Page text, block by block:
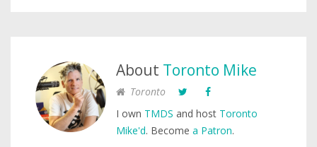
About Toronto Mike
Toronto
I own TMDS and host Toronto
Mike'd. Become a Patron.